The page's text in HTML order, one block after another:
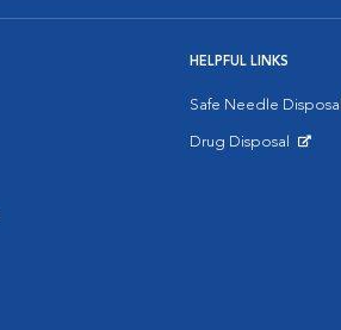
HELPFUL LINKS
Safe Needle Disposal
Drug Disposal